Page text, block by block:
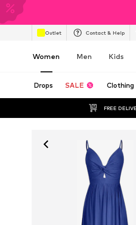
Outlet Contact & Help
Women Men Kids
Drops SALE Clothing
FREE